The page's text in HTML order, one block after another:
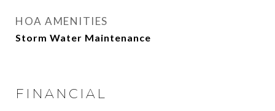
HOA AMENITIES
Storm Water Maintenance
FINANCIAL